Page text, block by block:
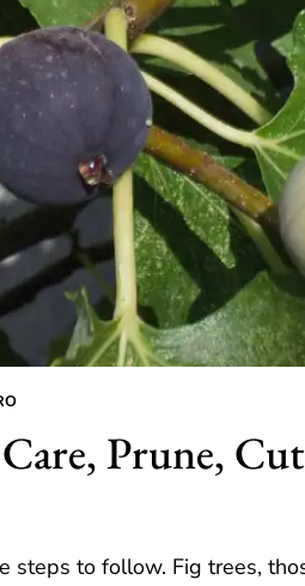
Prune,
steps to follow. Fig trees,